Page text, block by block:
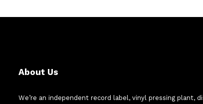
About Us
We’re an independent record label, vinyl pressing plant,